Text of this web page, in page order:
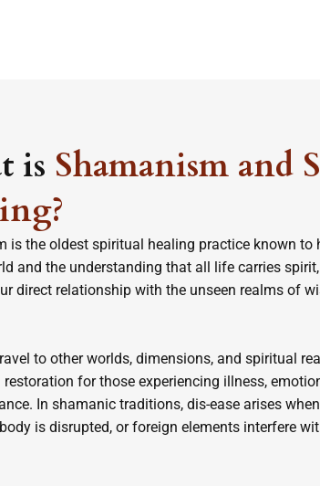
is Shamanism and
is the oldest spiritual healing practice known to
and the understanding that all life carries
direct relationship with the unseen realms of
to other worlds, dimensions, and spiritual
for those experiencing illness,
In shamanic traditions, dis-ease arises
is disrupted, or foreign elements interfere